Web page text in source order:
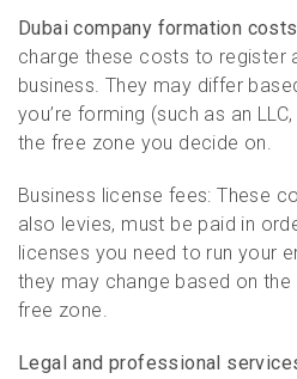
Dubai company formation
charge these costs to register
business. They may differ
you’re forming (such as an
the free zone you decide on.
Business license fees: These
also levies, must be paid in
licenses you need to run your
they may change based on
free zone.
Legal and professional